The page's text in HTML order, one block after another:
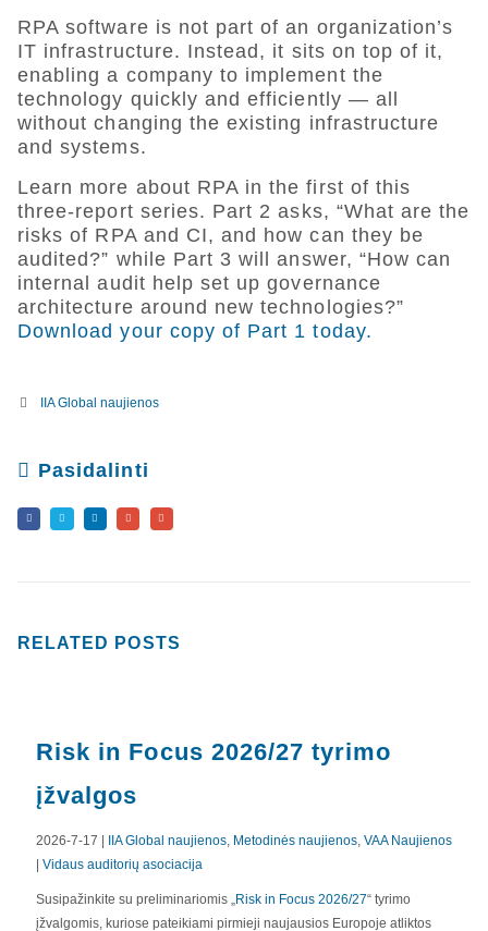
RPA software is not part of an organization’s
IT infrastructure. Instead, it sits on top of it,
enabling a company to implement the
technology quickly and efficiently — all
without changing the existing infrastructure
and systems.
Learn more about RPA in the first of this
three-report series. Part 2 asks, “What are the
risks of RPA and CI, and how can they be
audited?” while Part 3 will answer, “How can
internal audit help set up governance
architecture around new technologies?”
Download your copy of Part 1 today.
IIA Global naujienos
Pasidalinti
RELATED POSTS
Risk in Focus 2026/27 tyrimo
įžvalgos
2026-7-17 | IIA Global naujienos Metodinės naujienos VAA Naujienos
| Vidaus auditorių asociacija
Susipažinkite su preliminariomis „ Risk in Focus 2026/27“ tyrimo
įžvalgomis, kuriose pateikiami pirmieji naujausios Europoje atliktos
APIE MUS